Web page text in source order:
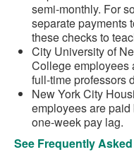
semi-monthly. For
separate payments
these checks to
City University of
College employees
full-time professors
New York City
employees are
one-week pay lag.
See Frequently